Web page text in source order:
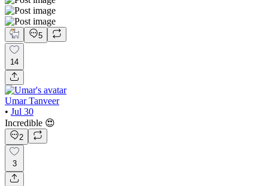
5
14
Umar Tanveer
• Jul 30
Incredible 😍
2
3